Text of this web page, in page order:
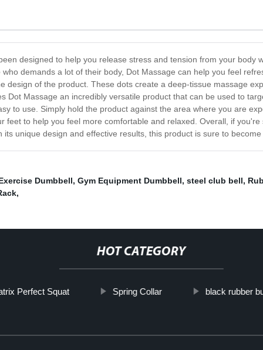
designed to help you release stress and tension from your body
demands a lot of their body, Dot Massage can help you feel
design of the product. These dots create a deep-tissue massage
Dot Massage an incredibly versatile product that can be used to
to use. Simply hold the product against the area where you are
to help you feel more comfortable and relaxed. Overall, if
unique design and effective results, this product is sure to
Dumbbell, Gym Equipment Dumbbell, steel club bell,
,
HOT CATEGORY
Perfect Squat Spring Collar black rubber